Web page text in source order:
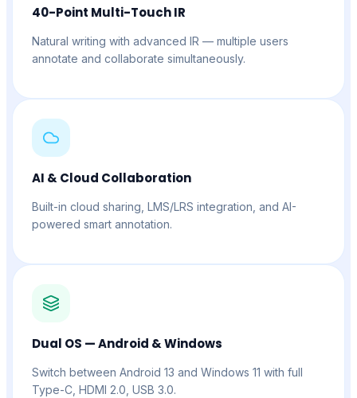
40-Point Multi-Touch IR
Natural writing with advanced IR — multiple users
annotate and collaborate simultaneously.
AI & Cloud Collaboration
Built-in cloud sharing, LMS/LRS integration, and AI-
powered smart annotation.
Dual OS — Android & Windows
Switch between Android 13 and Windows 11 with full
Type-C, HDMI 2.0, USB 3.0.